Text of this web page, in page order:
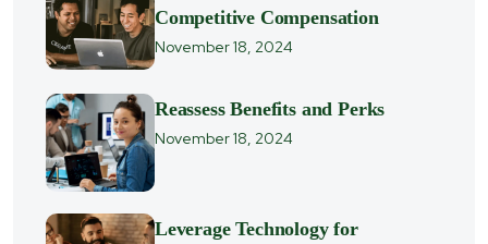
Competitive Compensation
November 18, 2024
Reassess Benefits and Perks
November 18, 2024
Leverage Technology for